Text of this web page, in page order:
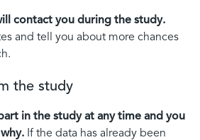
contact you during the study.
and tell you about more chances
the study
in the study at any time and you
If the data has already been